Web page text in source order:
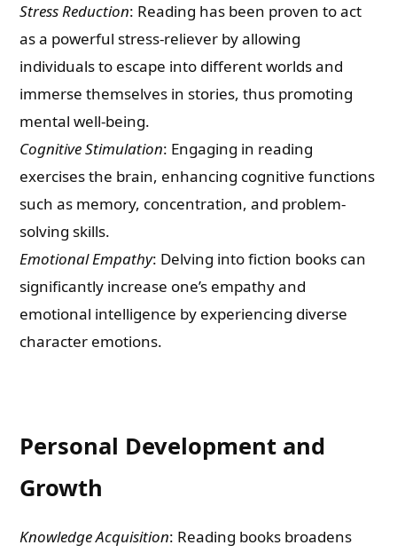
Stress Reduction: Reading has been proven to act
as a powerful stress-reliever by allowing
individuals to escape into different worlds and
immerse themselves in stories, thus promoting
mental well-being.
Cognitive Stimulation: Engaging in reading
exercises the brain, enhancing cognitive functions
such as memory, concentration, and problem-
solving skills.
Emotional Empathy: Delving into fiction books can
significantly increase one’s empathy and
emotional intelligence by experiencing diverse
character emotions.
Personal Development and
Growth
Knowledge Acquisition: Reading books broadens